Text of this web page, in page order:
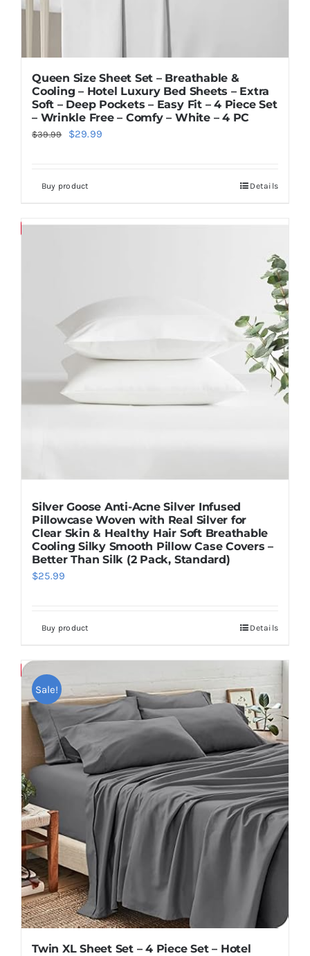
Queen Size Sheet Set – Breathable &
Cooling – Hotel Luxury Bed Sheets – Extra
Soft – Deep Pockets – Easy Fit – 4 Piece Set
– Wrinkle Free – Comfy – White – 4 PC
$39.99
Original
$39.99.
$29.99Current
Buy product Details
Save
Silver Goose Anti-Acne Silver Infused
Pillowcase Woven with Real Silver for
Clear Skin & Healthy Hair Soft Breathable
Cooling Silky Smooth Pillow Case Covers –
Better Than Silk (2 Pack, Standard)
$25.99
Buy product Details
Sale!
Twin XL Sheet Set – 4 Piece Set – Hotel